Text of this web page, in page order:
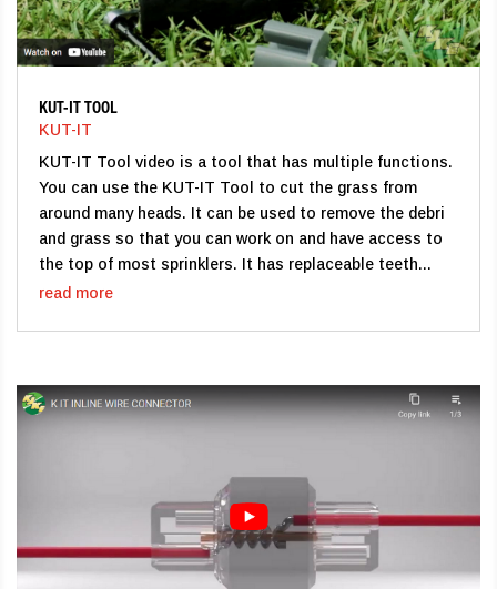
KUT-IT TOOL
KUT-IT
KUT-IT Tool video is a tool that has multiple functions.
You can use the KUT-IT Tool to cut the grass from
around many heads. It can be used to remove the debri
and grass so that you can work on and have access to
the top of most sprinklers. It has replaceable teeth...
read more